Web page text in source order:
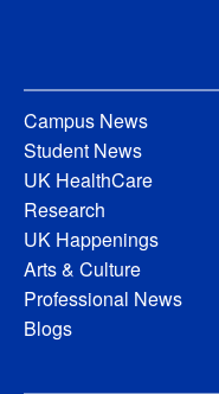
Campus News
Student News
UK HealthCare
Research
UK Happenings
Arts & Culture
Professional News
Blogs